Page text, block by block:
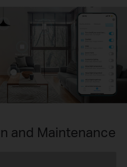
and Maintenance